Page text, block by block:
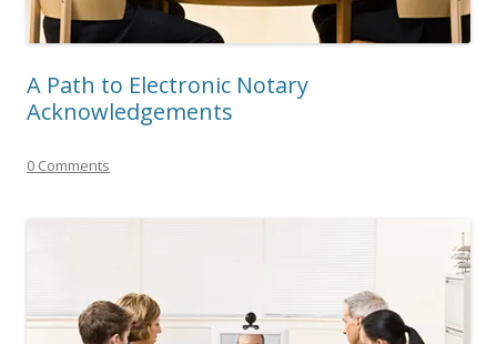
A Path to Electronic Notary
Acknowledgements
0 Comments